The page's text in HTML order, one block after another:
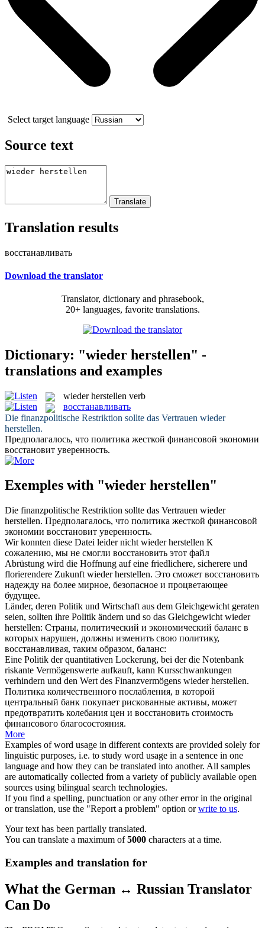
Select target language
Source text
Translation results
восстанавливать
Download the translator
Translator, dictionary and phrasebook,
20+ languages, favorite translations.
Dictionary: "wieder herstellen" -
translations and examples
wieder herstellen verb
восстанавливать
Die finanzpolitische Restriktion sollte das Vertrauen wieder
herstellen.
Предполагалось, что политика жесткой финансовой экономии
восстановит уверенность.
Exemples with "wieder herstellen"
Die finanzpolitische Restriktion sollte das Vertrauen wieder
herstellen. Предполагалось, что политика жесткой финансовой
экономии восстановит уверенность.
Wir konnten diese Datei leider nicht wieder herstellen К
сожалению, мы не смогли восстановить этот файл
Abrüstung wird die Hoffnung auf eine friedlichere, sicherere und
florierendere Zukunft wieder herstellen. Это сможет восстановить
надежду на более мирное, безопасное и процветающее
будущее.
Länder, deren Politik und Wirtschaft aus dem Gleichgewicht geraten
seien, sollten ihre Politik ändern und so das Gleichgewicht wieder
herstellen: Страны, политический и экономический баланс в
которых нарушен, должны изменить свою политику,
восстанавливая, таким образом, баланс:
Eine Politik der quantitativen Lockerung, bei der die Notenbank
riskante Vermögenswerte aufkauft, kann Kursschwankungen
verhindern und den Wert des Finanzvermögens wieder herstellen.
Политика количественного послабления, в которой
центральный банк покупает рискованные активы, может
предотвратить колебания цен и восстановить стоимость
финансового благосостояния.
More
Examples of word usage in different contexts are provided solely for
linguistic purposes, i.e. to study word usage in a sentence in one
language and how they can be translated into another. All samples
are automatically collected from a variety of publicly available open
sources using bilingual search technologies.
If you find a spelling, punctuation or any other error in the original
or translation, use the "Report a problem" option orwrite to us.
Your text has been partially translated.
You can translate a maximum of5000 characters at a time.
Examples and translation for
What the German ↔ Russian Translator
Can Do